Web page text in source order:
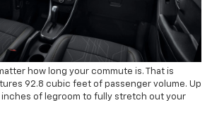
how long your commute is. That is
92.8 cubic feet of passenger volume. Up
inches of legroom to fully stretch out your